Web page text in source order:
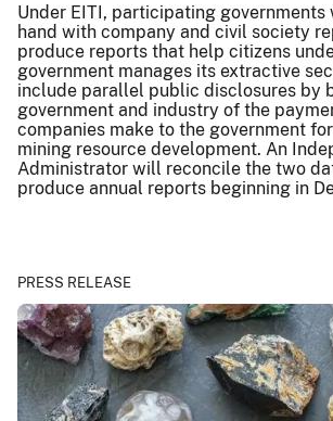
Under EITI, participating governments
hand with company and civil society
produce reports that help citizens
government manages its extractive
include parallel public disclosures by
government and industry of the
companies make to the government
mining resource development. An
Administrator will reconcile the two
produce annual reports beginning in
PRESS RELEASE